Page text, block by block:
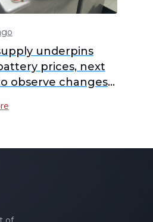
underpins
prices, next
observe changes
[SMM Scrap